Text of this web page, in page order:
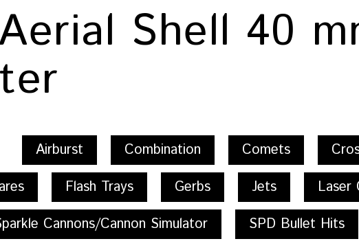
Shell 40
Airburst Combination Comets
Flash Trays Gerbs Jets Laser
Cannons/Cannon Simulator SPD Bullet Hits